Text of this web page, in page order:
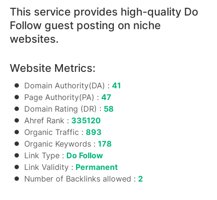
This service provides high-quality Do
Follow guest posting on niche
websites.
Website Metrics:
Domain Authority(DA) : 41
Page Authority(PA) : 47
Domain Rating (DR) : 58
Ahref Rank : 335120
Organic Traffic : 893
Organic Keywords : 178
Link Type : Do Follow
Link Validity : Permanent
Number of Backlinks allowed : 2